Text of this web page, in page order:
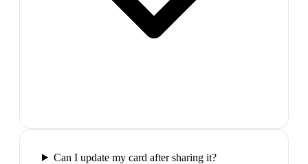
Can I update my card after sharing it?